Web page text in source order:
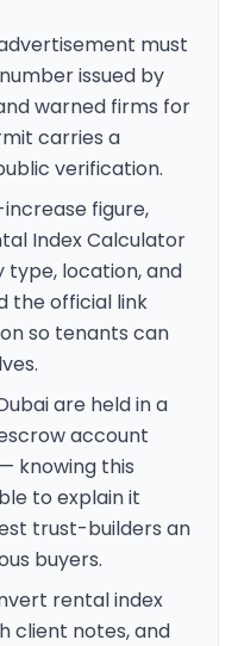
must
issued by
warned firms for
carries a
verification.
figure,
Index Calculator
location, and
the official link
so tenants can
are held in a
account
knowing this
to explain it
trust-builders an
buyers.
rental index
client notes, and